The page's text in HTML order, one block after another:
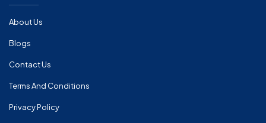
About Us
Blogs
Contact Us
Terms And Conditions
Privacy Policy